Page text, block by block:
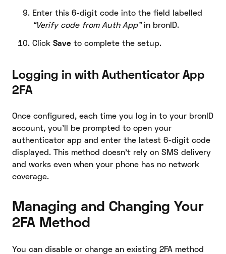
Enter this 6-digit code into the field labelled
“Verify code from Auth App”in bronID.
Click Save to complete the setup.
Logging in with Authenticator App
2FA
Once configured, each time you log in to your bronID
account, you’ll be prompted to open your
authenticator app and enter the latest 6-digit code
displayed. This method doesn’t rely on SMS delivery
and works even when your phone has no network
coverage.
Managing and Changing Your
2FA Method
You can disable or change an existing 2FA method